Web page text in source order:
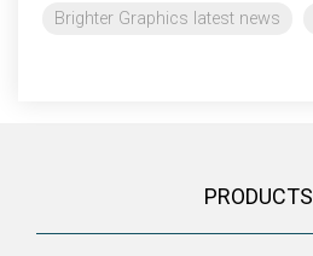
Brighter Graphics latest news
PRODUCTS